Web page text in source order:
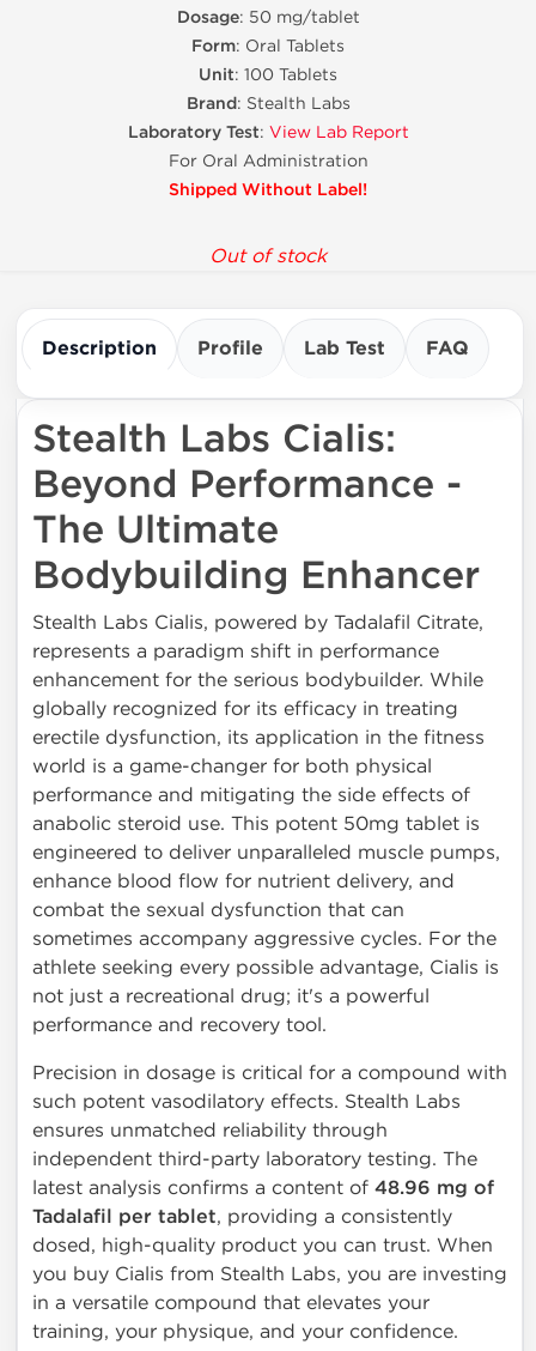
Dosage: 50 mg/tablet
Form: Oral Tablets
Unit: 100 Tablets
Brand: Stealth Labs
Laboratory Test: View Lab Report
For Oral Administration
Shipped Without Label!
Out of stock
Description Profile Lab Test FAQ
Stealth Labs Cialis:
Beyond Performance -
The Ultimate
Bodybuilding Enhancer
Stealth Labs Cialis, powered by Tadalafil Citrate,
represents a paradigm shift in performance
enhancement for the serious bodybuilder. While
globally recognized for its efficacy in treating
erectile dysfunction, its application in the fitness
world is a game-changer for both physical
performance and mitigating the side effects of
anabolic steroid use. This potent 50mg tablet is
engineered to deliver unparalleled muscle pumps,
enhance blood flow for nutrient delivery, and
combat the sexual dysfunction that can
sometimes accompany aggressive cycles. For the
athlete seeking every possible advantage, Cialis is
not just a recreational drug; it's a powerful
performance and recovery tool.
Precision in dosage is critical for a compound with
such potent vasodilatory effects. Stealth Labs
ensures unmatched reliability through
independent third-party laboratory testing. The
latest analysis confirms a content of 48.96 mg of
Tadalafil per tablet, providing a consistently
dosed, high-quality product you can trust. When
you buy Cialis from Stealth Labs, you are investing
in a versatile compound that elevates your
training, your physique, and your confidence.